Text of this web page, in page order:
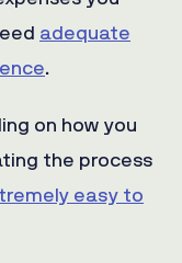
adequate
.
on how you
the process
easy to